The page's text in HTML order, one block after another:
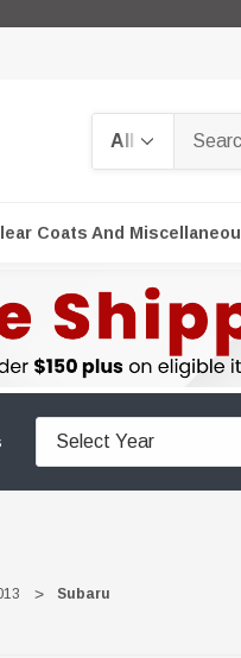
Coats And
Subaru